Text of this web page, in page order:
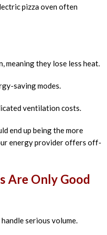
pizza oven often
meaning they lose less heat.
saving modes.
ventilation costs.
end up being the more
energy provider offers off-
Are Only Good
serious volume.